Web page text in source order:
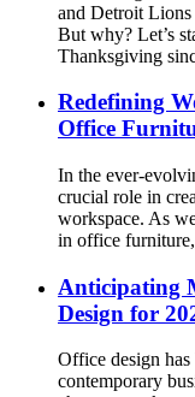
and Detroit Lions
But why? Let’s
Thanksgiving
Redefining
Office
In the ever-
crucial role in
workspace. As
in office
Anticipating
Design for
Office design
contemporary